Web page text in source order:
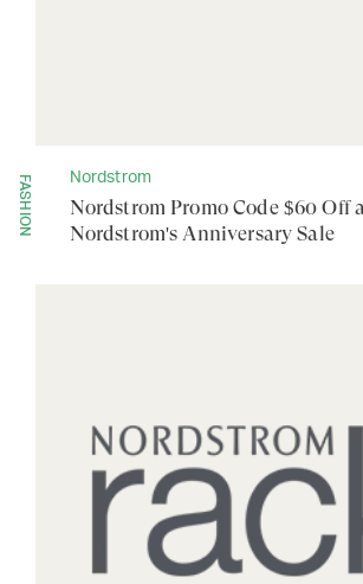
FASHION Nordstrom
Nordstrom Promo Code $60 Off
Nordstrom's Anniversary Sale